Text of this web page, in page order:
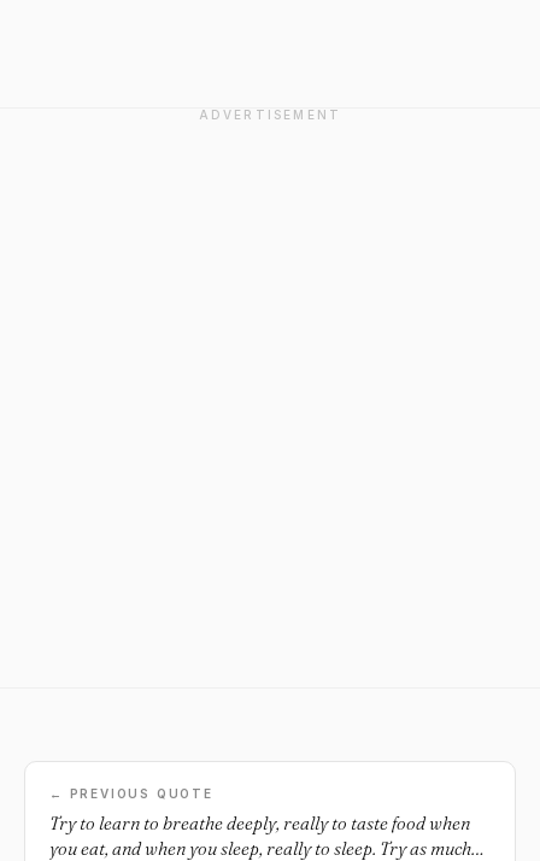
ADVERTISEMENT
← PREVIOUS QUOTE
Try to learn to breathe deeply, really to taste food when
you eat, and when you sleep, really to sleep. Try as much